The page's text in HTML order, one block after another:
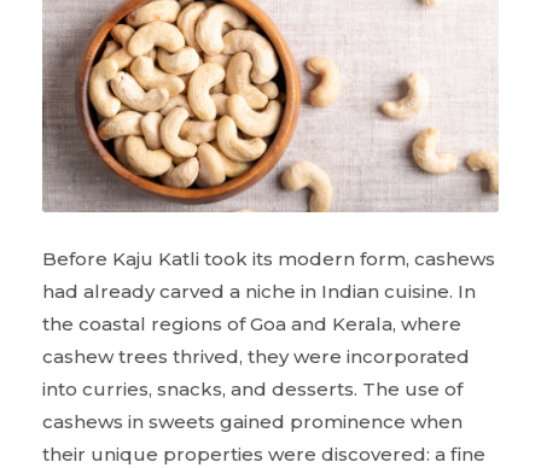
Before Kaju Katli took its modern form, cashews
had already carved a niche in Indian cuisine. In
the coastal regions of Goa and Kerala, where
cashew trees thrived, they were incorporated
into curries, snacks, and desserts. The use of
cashews in sweets gained prominence when
their unique properties were discovered: a fine